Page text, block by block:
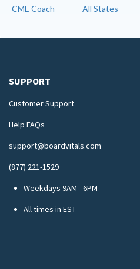
CME Coach All States
SUPPORT
Customer Support
Help FAQs
support@boardvitals.com
(877) 221-1529
Weekdays 9AM - 6PM
All times in EST